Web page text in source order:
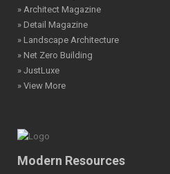
» Architect Magazine
» Detail Magazine
» Landscape Architecture
» Net Zero Building
» JustLuxe
» View More
Modern Resources